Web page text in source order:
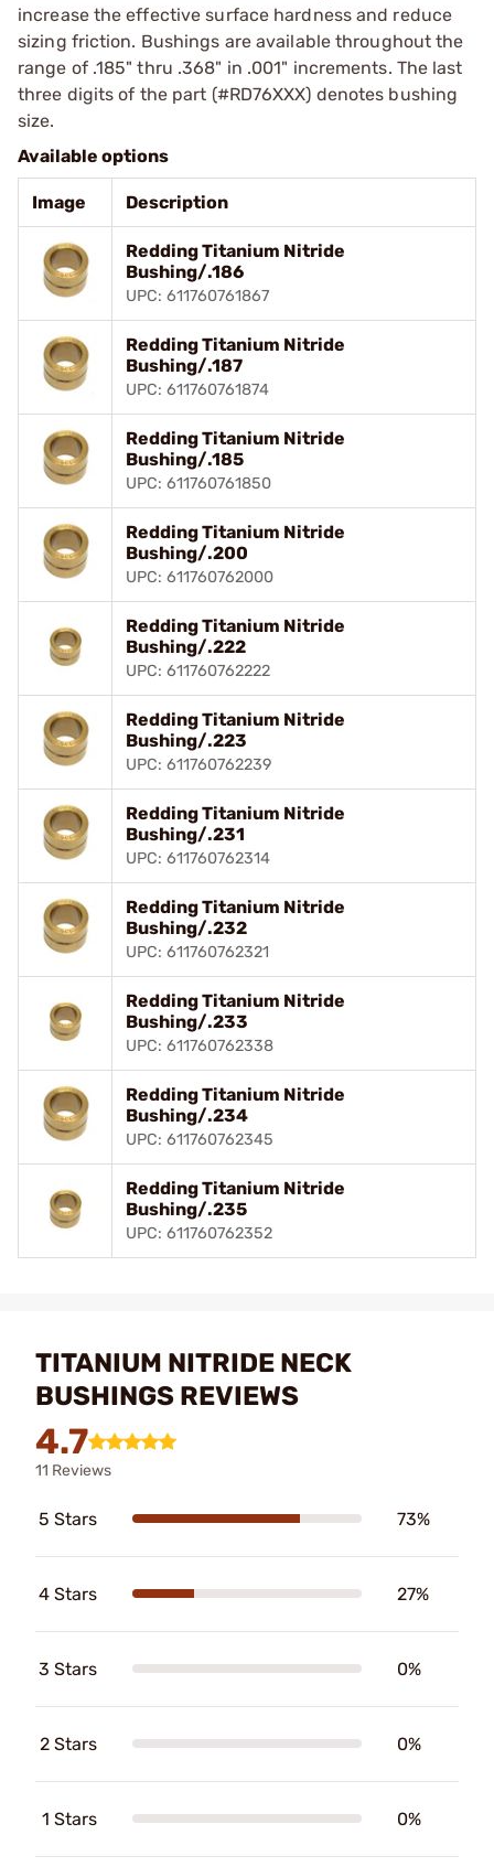
increase the effective surface hardness and reduce
sizing friction. Bushings are available throughout the
range of .185" thru .368" in .001" increments. The last
three digits of the part (#RD76XXX) denotes bushing
size.
Available options
Image Description
Redding Titanium Nitride
Bushing/.186
UPC: 611760761867
Redding Titanium Nitride
Bushing/.187
UPC: 611760761874
Redding Titanium Nitride
Bushing/.185
UPC: 611760761850
Redding Titanium Nitride
Bushing/.200
UPC: 611760762000
Redding Titanium Nitride
Bushing/.222
UPC: 611760762222
Redding Titanium Nitride
Bushing/.223
UPC: 611760762239
Redding Titanium Nitride
Bushing/.231
UPC: 611760762314
Redding Titanium Nitride
Bushing/.232
UPC: 611760762321
Redding Titanium Nitride
Bushing/.233
UPC: 611760762338
Redding Titanium Nitride
Bushing/.234
UPC: 611760762345
Redding Titanium Nitride
Bushing/.235
UPC: 611760762352
TITANIUM NITRIDE NECK
BUSHINGS REVIEWS
4.7
11 Reviews
5 Stars 73%
4 Stars 27%
3 Stars 0%
2 Stars 0%
1 Stars 0%